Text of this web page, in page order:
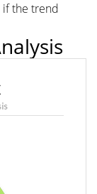
the trend